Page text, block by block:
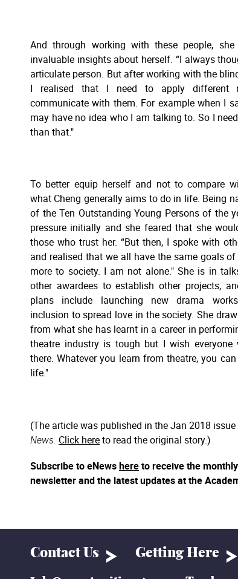
And through working with these people,
invaluable insights about herself. “I always
articulate person. But after working with the
I realised that I need to apply different
communicate with them. For example when I
may have no idea who I am talking to. So I
than that."
To better equip herself and not to compare
what Cheng generally aims to do in life. Being
of the Ten Outstanding Young Persons of the
pressure initially and she feared that she
those who trust her. “But then, I spoke with
and realised that we all have the same goals
more to society. I am not alone." She is in
other awardees to establish other projects,
plans include launching new drama
inclusion to spread love in the society. She
from what she has learnt in a career in
theatre industry is tough but I wish
there. Whatever you learn from theatre, you
life."
(The article was published in the Jan 2018
News. Click hereto read the original story.)
Subscribe to eNewshereto receive the
newsletter and the latest updates at the
Contact Us Getting Here